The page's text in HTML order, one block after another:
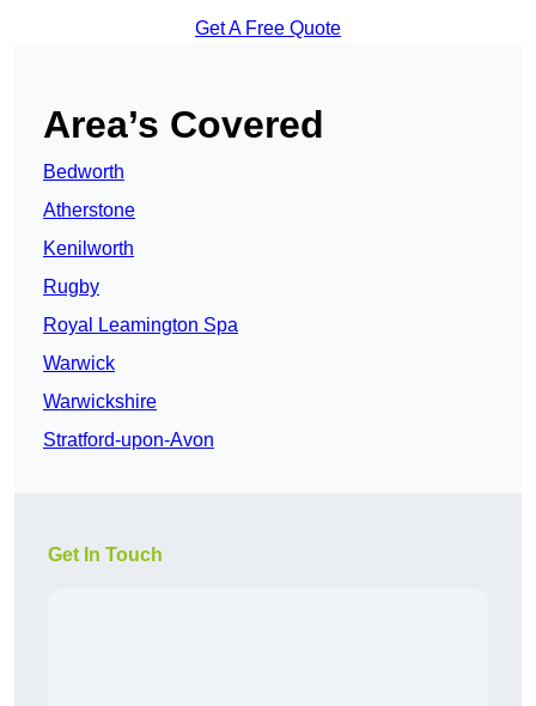
Get A Free Quote
Area’s Covered
Bedworth
Atherstone
Kenilworth
Rugby
Royal Leamington Spa
Warwick
Warwickshire
Stratford-upon-Avon
Get In Touch